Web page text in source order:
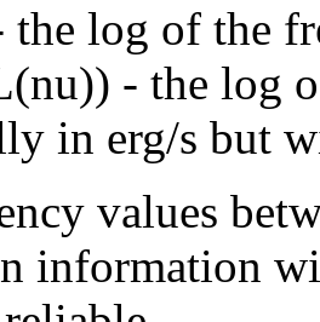
log of the
- the log
in erg/s but
values
information